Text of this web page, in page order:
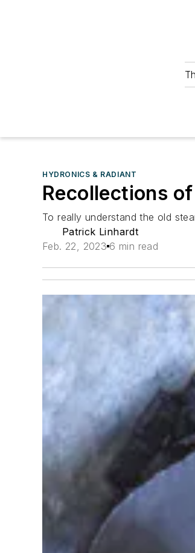
HYDRONICS & RADIANT
Recollections
To really understand the old
Patrick Linhardt
Feb. 22, 2023 6 min read